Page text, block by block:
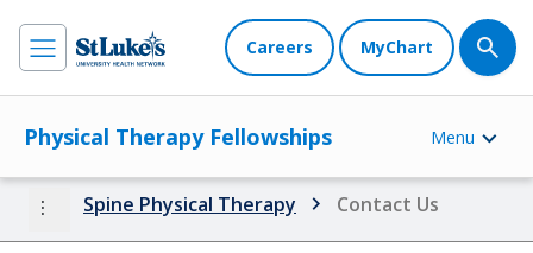
Careers MyChart
Physical Therapy Fellowships Menu
more_vert Spine Physical Therapy Contact Us